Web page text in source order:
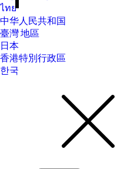
ไทย
中华人民共和国
臺灣 地區
日本
香港特別行政區
한국